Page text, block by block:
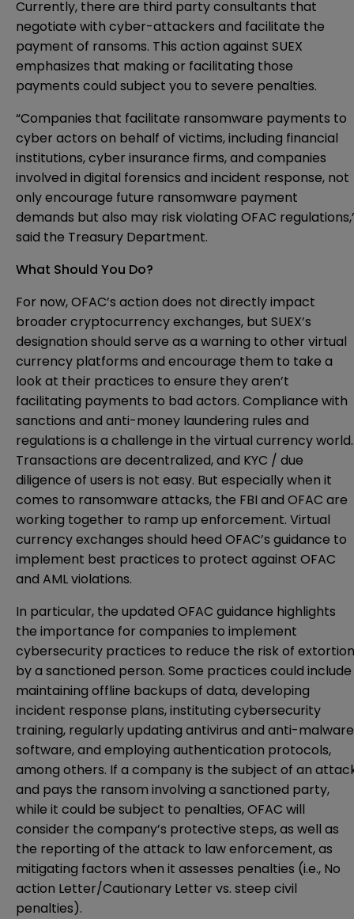
Currently, there are third party consultants that
negotiate with cyber-attackers and facilitate the
payment of ransoms. This action against SUEX
emphasizes that making or facilitating those
payments could subject you to severe penalties.
“Companies that facilitate ransomware payments to
cyber actors on behalf of victims, including financial
institutions, cyber insurance firms, and companies
involved in digital forensics and incident response, not
only encourage future ransomware payment
demands but also may risk violating OFAC
said the Treasury Department.
What Should You Do?
For now, OFAC’s action does not directly impact
broader cryptocurrency exchanges, but SUEX’s
designation should serve as a warning to other virtual
currency platforms and encourage them to take a
look at their practices to ensure they aren’t
facilitating payments to bad actors. Compliance with
sanctions and anti-money laundering rules and
regulations is a challenge in the virtual currency world.
Transactions are decentralized, and KYC / due
diligence of users is not easy. But especially when it
comes to ransomware attacks, the FBI and OFAC are
working together to ramp up enforcement. Virtual
currency exchanges should heed OFAC’s guidance to
implement best practices to protect against OFAC
and AML violations.
In particular, the updated OFAC guidance highlights
the importance for companies to implement
cybersecurity practices to reduce the risk of extortion
by a sanctioned person. Some practices could include
maintaining offline backups of data, developing
incident response plans, instituting cybersecurity
training, regularly updating antivirus and anti-malware
software, and employing authentication protocols,
among others. If a company is the subject of an
and pays the ransom involving a sanctioned party,
while it could be subject to penalties, OFAC will
consider the company’s protective steps, as well as
the reporting of the attack to law enforcement, as
mitigating factors when it assesses penalties (i.e., No
action Letter/Cautionary Letter vs. steep civil
penalties).